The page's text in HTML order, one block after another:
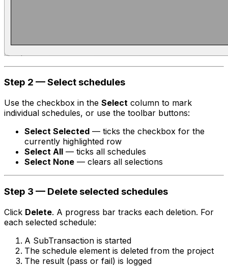
Step 2 — Select schedules
Use the checkbox in the Select column to mark
individual schedules, or use the toolbar buttons:
Select Selected — ticks the checkbox for the
currently highlighted row
Select All — ticks all schedules
Select None — clears all selections
Step 3 — Delete selected schedules
Click Delete. A progress bar tracks each deletion. For
each selected schedule:
A SubTransaction is started
The schedule element is deleted from the project
The result (pass or fail) is logged